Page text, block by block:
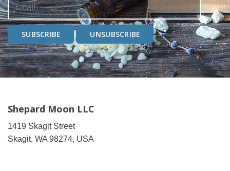
SUBSCRIBE UNSUBSCRIBE
Shepard Moon LLC
1419 Skagit Street
Skagit, WA 98274, USA